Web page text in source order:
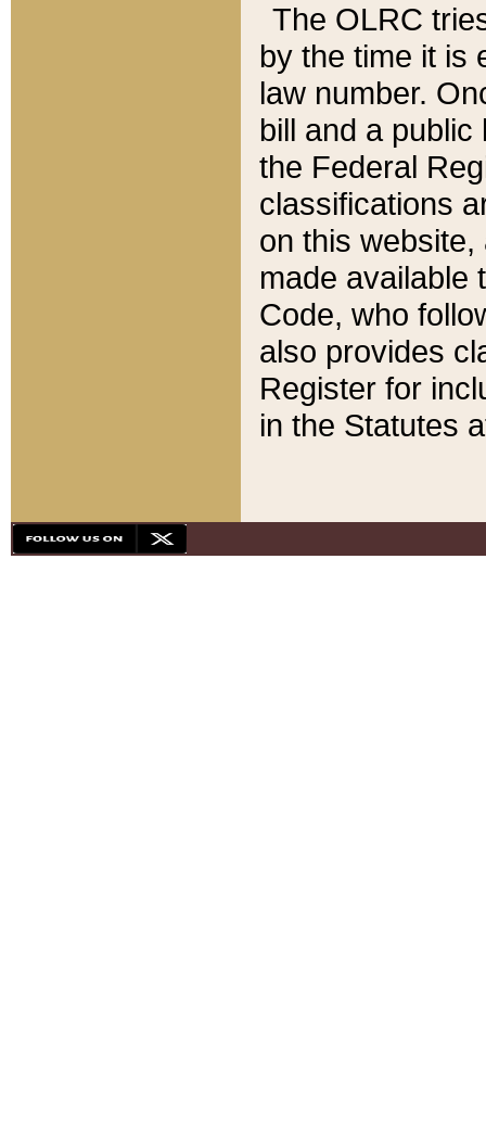
The OLRC
by the time it is
law number.
bill and a
the Federal
classifications
on this
made available
Code, who
also provides
Register for
in the Statutes